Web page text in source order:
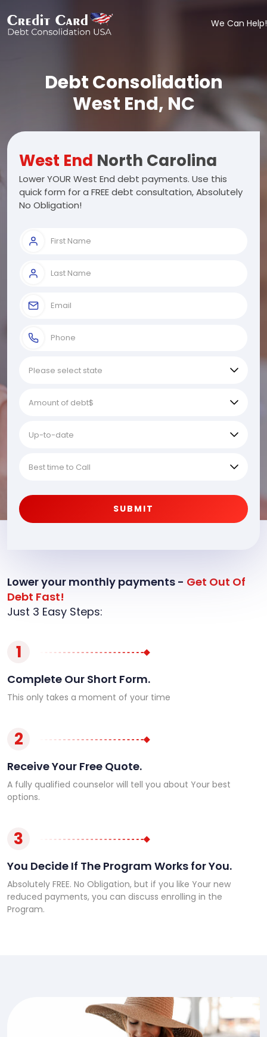
We Can Help!
Debt Consolidation
West End, NC
West End North Carolina
Lower YOUR West End debt payments. Use this
quick form for a FREE debt consultation, Absolutely
No Obligation!
SUBMIT
Lower your monthly payments - Get Out Of
Debt Fast!
Just 3 Easy Steps:
1
Complete Our Short Form.
This only takes a moment of your time
2
Receive Your Free Quote.
A fully qualified counselor will tell you about Your best
options.
3
You Decide If The Program Works for You.
Absolutely FREE. No Obligation, but if you like Your new
reduced payments, you can discuss enrolling in the
Program.